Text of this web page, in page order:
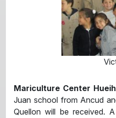
Mariculture Center
Juan school from Ancud
Quellon will be received.